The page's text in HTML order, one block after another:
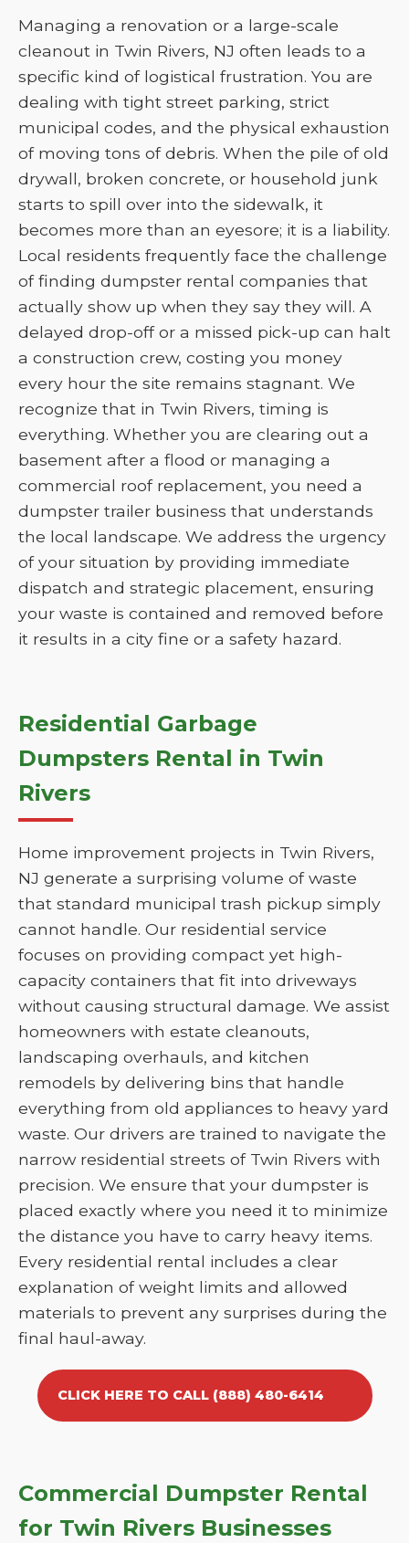
Managing a renovation or a large-scale
cleanout in Twin Rivers, NJ often leads to a
specific kind of logistical frustration. You are
dealing with tight street parking, strict
municipal codes, and the physical exhaustion
of moving tons of debris. When the pile of old
drywall, broken concrete, or household junk
starts to spill over into the sidewalk, it
becomes more than an eyesore; it is a liability.
Local residents frequently face the challenge
of finding dumpster rental companies that
actually show up when they say they will. A
delayed drop-off or a missed pick-up can halt
a construction crew, costing you money
every hour the site remains stagnant. We
recognize that in Twin Rivers, timing is
everything. Whether you are clearing out a
basement after a flood or managing a
commercial roof replacement, you need a
dumpster trailer business that understands
the local landscape. We address the urgency
of your situation by providing immediate
dispatch and strategic placement, ensuring
your waste is contained and removed before
it results in a city fine or a safety hazard.
Residential Garbage
Dumpsters Rental in Twin
Rivers
Home improvement projects in Twin Rivers,
NJ generate a surprising volume of waste
that standard municipal trash pickup simply
cannot handle. Our residential service
focuses on providing compact yet high-
capacity containers that fit into driveways
without causing structural damage. We assist
homeowners with estate cleanouts,
landscaping overhauls, and kitchen
remodels by delivering bins that handle
everything from old appliances to heavy yard
waste. Our drivers are trained to navigate the
narrow residential streets of Twin Rivers with
precision. We ensure that your dumpster is
placed exactly where you need it to minimize
the distance you have to carry heavy items.
Every residential rental includes a clear
explanation of weight limits and allowed
materials to prevent any surprises during the
final haul-away.
CLICK HERE TO CALL (888) 480-6414
Commercial Dumpster Rental
for Twin Rivers Businesses